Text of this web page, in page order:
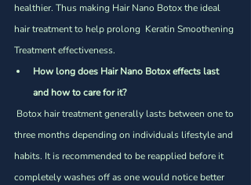
healthier. Thus making Hair Nano Botox the ideal
hair treatment to help prolong  Keratin Smoothening
Treatment effectiveness.
How long does Hair Nano Botox effects last
and how to care for it?
three months depending on individuals lifestyle and
habits. It is recommended to be reapplied before it
completely washes off as one would notice better